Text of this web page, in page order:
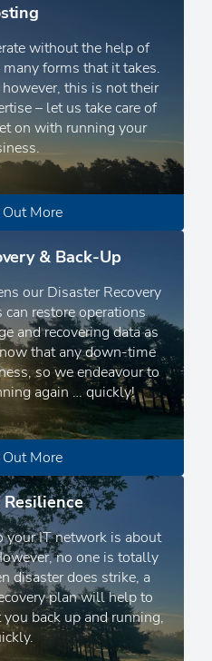
without the help of
forms that it takes.
this is not their
– let us take care of
on with running your
More
& Back-Up
our Disaster Recovery
can restore operations
and recovering data as
that any down-time
so we endeavour to
again … quickly!
More
IT network is about
no one is totally
disaster does strike, a
plan will help to
back up and running,